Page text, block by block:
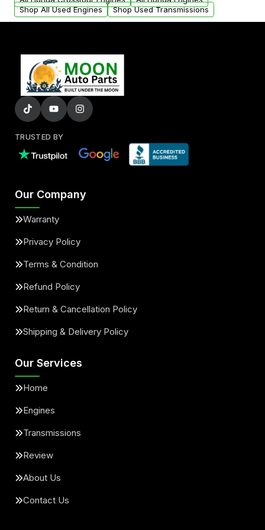
Shop All Used Engines
Shop Used Transmissions
TRUSTED BY
Our Company
Warranty
Privacy Policy
Terms & Condition
Refund Policy
Return & Cancellation Policy
Shipping & Delivery Policy
Our Services
Home
Engines
Transmissions
Review
About Us
Contact Us